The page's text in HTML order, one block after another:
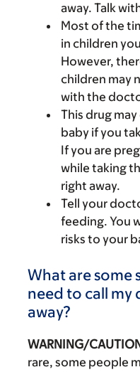
away. Talk
Most of the
in children
However,
children may
with the
This drug
baby if you
If you are
while taking
right away.
Tell your
feeding. You
risks to your
What are some
need to call
away?
WARNING/
rare, some people